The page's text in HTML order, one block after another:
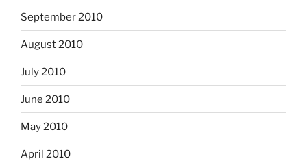
September 2010
August 2010
July 2010
June 2010
May 2010
April 2010